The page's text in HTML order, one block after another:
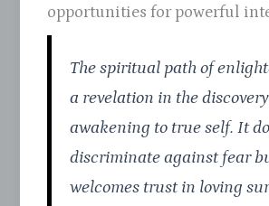
opportunities for powerful
The spiritual path of
a revelation in the
awakening to true self. It
discriminate against fear
welcomes trust in loving